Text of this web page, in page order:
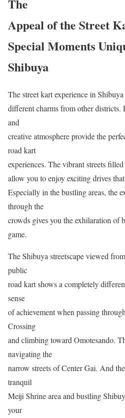
The
Appeal of the Street
Special Moments
Shibuya
The street kart experience in
different charms from other districts.
and
creative atmosphere provide the
road kart
experiences. The vibrant streets
allow you to enjoy exciting drives
Especially in the bustling areas, the
through the
crowds gives you the exhilaration of
game.
The Shibuya streetscape viewed
public
road kart shows a completely
sense
of achievement when passing
Crossing
and climbing toward Omotesando.
navigating the
narrow streets of Center Gai. And
tranquil
Meiji Shrine area and bustling
your